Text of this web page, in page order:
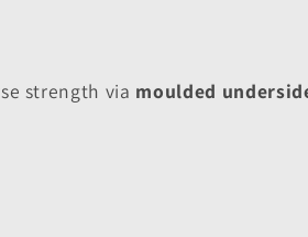
strength via moulded